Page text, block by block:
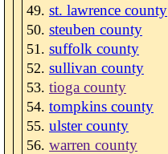
st. lawrence county
steuben county
suffolk county
sullivan county
tioga county
tompkins county
ulster county
warren county